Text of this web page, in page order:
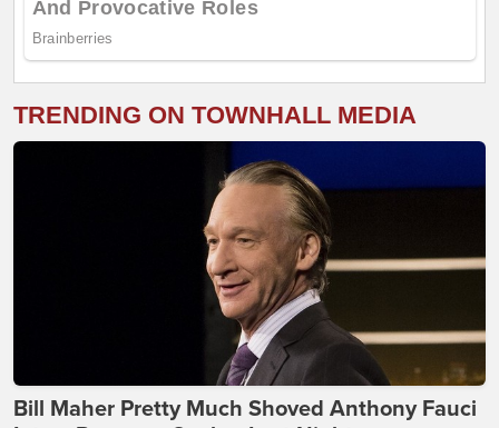
TRENDING ON TOWNHALL MEDIA
Bill Maher Pretty Much Shoved Anthony Fauci